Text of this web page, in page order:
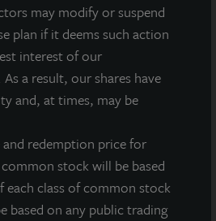
may modify or suspend
plan if it deems such action
interest of our
a result, our shares have
and, at times, may be
and redemption price for
stock will be based
each class of common stock
based on any public trading
the 4th largest industrial
featuring robust population
relocations and
within one of the top three
in the greater DFW
access to major highways,
airport.